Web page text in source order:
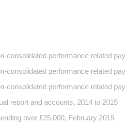
consolidated performance related
consolidated performance related
consolidated performance related
report and accounts, 2014 to 2015
over £25,000, February 2015